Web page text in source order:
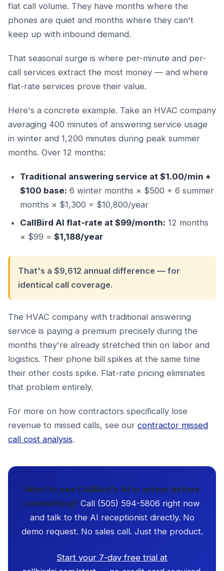
flat call volume. They have months where the
phones are quiet and months where they can't
keep up with inbound demand.
That seasonal surge is where per-minute and per-
call services extract the most money — and where
flat-rate services prove their value.
Here's a concrete example. Take an HVAC company
averaging 400 minutes of answering service usage
in winter and 1,200 minutes during peak summer
months. Over 12 months:
Traditional answering service at $1.00/min +
$100 base: 6 winter months × $500 + 6 summer
months × $1,300 = $10,800/year
CallBird AI flat-rate at $99/month: 12 months
× $99 = $1,188/year
That's a $9,612 annual difference — for
identical call coverage.
The HVAC company with traditional answering
service is paying a premium precisely during the
months they're already stretched thin on labor and
logistics. Their phone bill spikes at the same time
their other costs spike. Flat-rate pricing eliminates
that problem entirely.
For more on how contractors specifically lose
revenue to missed calls, see our contractor missed
call cost analysis.
Want to see CallBird's AI in action before
committing? Call (505) 594-5806 right now
and talk to the AI receptionist directly. No
demo request. No sales call. Just the product.
Start your 7-day free trial at